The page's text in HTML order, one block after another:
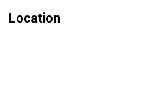
Location